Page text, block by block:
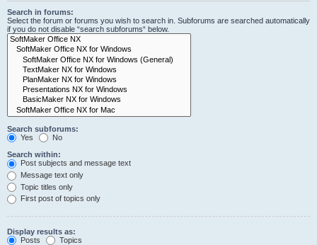
Search in forums:
Select the forum or forums you wish to search in. Subforums are searched automatically
if you do not disable “search subforums“ below.
Search subforums:
Yes
No
Search within:
Post subjects and message text
Message text only
Topic titles only
First post of topics only
Display results as:
Posts
Topics